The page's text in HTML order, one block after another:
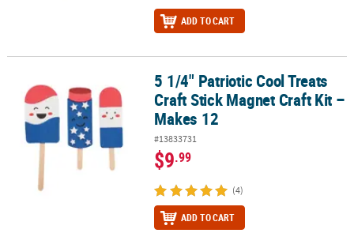
ADD TO CART
5 1/4" Patriotic Cool Treats Craft Stick Magnet Craft Kit – Makes 12
5 1/4" Patriotic Cool Treats
Craft Stick Magnet Craft Kit –
Makes 12
#13833731
$9.99
(4)
ADD TO CART